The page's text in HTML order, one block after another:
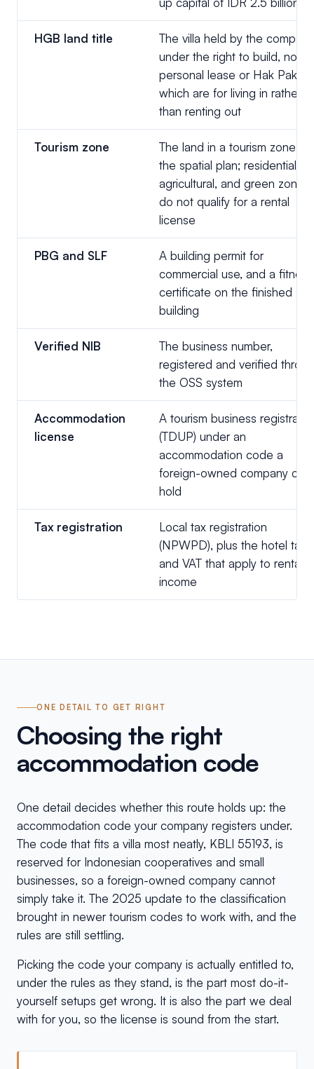
HGB land title
The villa held by the company
under the right to build, not a
personal lease or Hak Pakai,
which are for living in rather
than renting out
Tourism zone
The land in a tourism zone on
the spatial plan; residential,
agricultural, and green zones
do not qualify for a rental
license
PBG and SLF
A building permit for
commercial use, and a fitness
certificate on the finished
building
Verified NIB
The business number,
registered and verified
the OSS system
Accommodation
license
A tourism business
(TDUP) under an
accommodation code a
foreign-owned company can
hold
Tax registration
Local tax registration
(NPWPD), plus the hotel tax
and VAT that apply to rental
income
ONE DETAIL TO GET RIGHT
Choosing the right
accommodation code
One detail decides whether this route holds up: the
accommodation code your company registers under.
The code that fits a villa most neatly, KBLI 55193, is
reserved for Indonesian cooperatives and small
businesses, so a foreign-owned company cannot
simply take it. The 2025 update to the classification
brought in newer tourism codes to work with, and the
rules are still settling.
Picking the code your company is actually entitled to,
under the rules as they stand, is the part most do-it-
yourself setups get wrong. It is also the part we deal
with for you, so the license is sound from the start.